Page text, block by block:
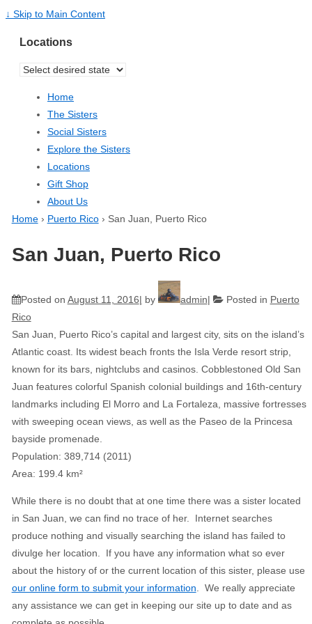
↓ Skip to Main Content
Locations
Home
The Sisters
Social Sisters
Explore the Sisters
Locations
Gift Shop
About Us
Home › Puerto Rico › San Juan, Puerto Rico
San Juan, Puerto Rico
Posted on August 11, 2016 by admin Posted in Puerto
Rico
San Juan, Puerto Rico’s capital and largest city, sits on the island’s
Atlantic coast. Its widest beach fronts the Isla Verde resort strip,
known for its bars, nightclubs and casinos. Cobblestoned Old San
Juan features colorful Spanish colonial buildings and 16th-century
landmarks including El Morro and La Fortaleza, massive fortresses
with sweeping ocean views, as well as the Paseo de la Princesa
bayside promenade.
Population: 389,714 (2011)
Area: 199.4 km²
While there is no doubt that at one time there was a sister located
in San Juan, we can find no trace of her. Internet searches
produce nothing and visually searching the island has failed to
divulge her location. If you have any information what so ever
about the history of or the current location of this sister, please use
our online form to submit your information. We really appreciate
any assistance we can get in keeping our site up to date and as